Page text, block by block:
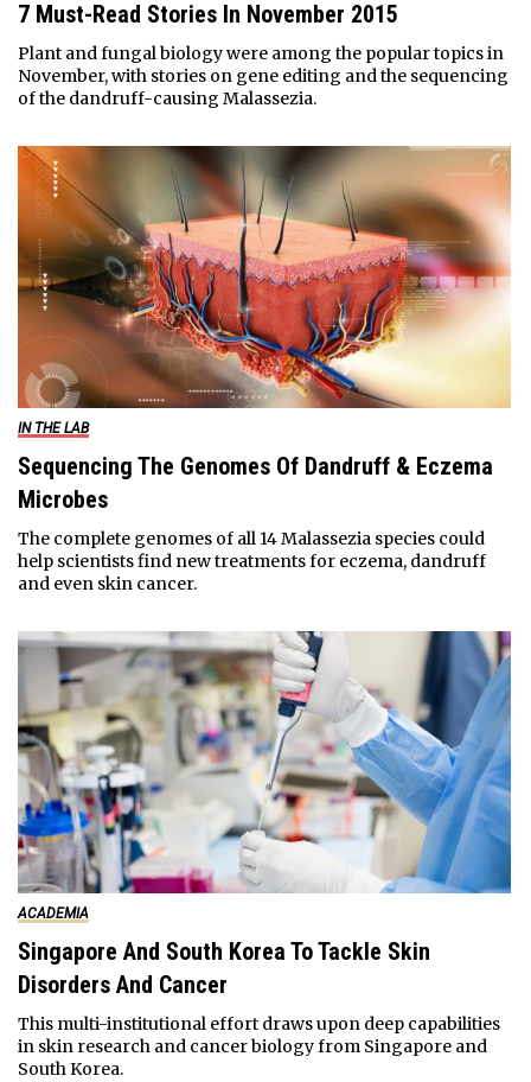
7 Must-Read Stories In November 2015
Plant and fungal biology were among the popular topics in
November, with stories on gene editing and the sequencing
of the dandruff-causing Malassezia.
IN THE LAB
Sequencing The Genomes Of Dandruff & Eczema
Microbes
The complete genomes of all 14 Malassezia species could
help scientists find new treatments for eczema, dandruff
and even skin cancer.
ACADEMIA
Singapore And South Korea To Tackle Skin
Disorders And Cancer
This multi-institutional effort draws upon deep capabilities
in skin research and cancer biology from Singapore and
South Korea.